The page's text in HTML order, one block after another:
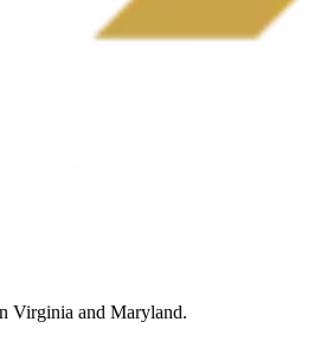
Virginia and Maryland.